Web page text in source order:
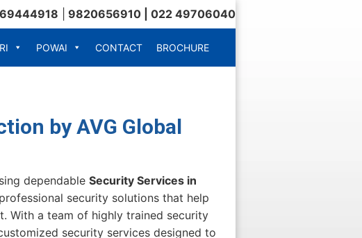
9820656910 | 022 49706040
POWAI CONTACT BROCHURE
by AVG Global
dependable Security Services in
security solutions that help
With a team of highly trained security
security services designed to